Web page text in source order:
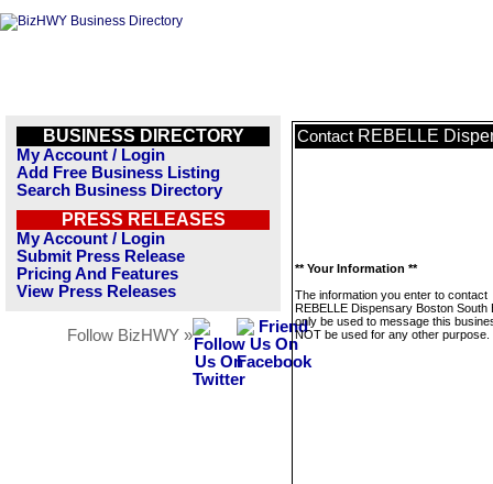
BUSINESS DIRECTORY
My Account / Login
Add Free Business Listing
Search Business Directory
PRESS RELEASES
My Account / Login
Submit Press Release
Pricing And Features
View Press Releases
Follow BizHWY »
Contact REBELLE
** Your Information **
The information you enter to contact
REBELLE Dispensary Boston South
only be used to message this
NOT be used for any other purpose.